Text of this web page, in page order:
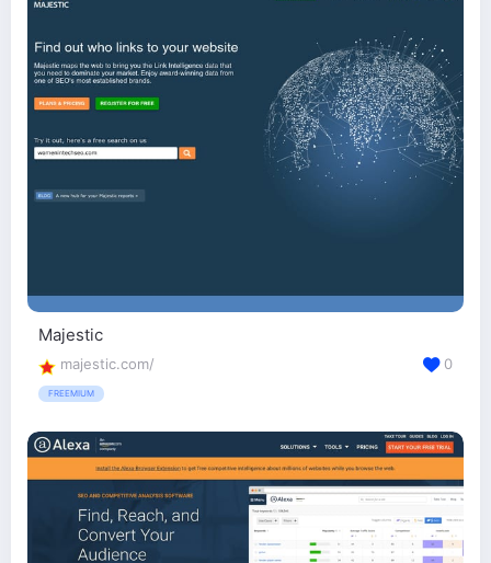
Majestic
majestic.com/
FREEMIUM
0